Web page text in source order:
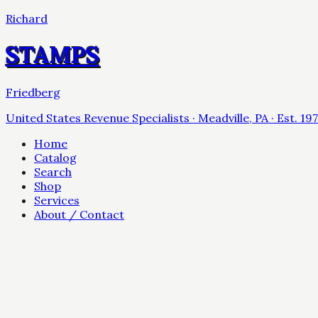
Richard
STAMPS
Friedberg
United States Revenue Specialists · Meadville, PA · Est.
Home
Catalog
Search
Shop
Services
About / Contact